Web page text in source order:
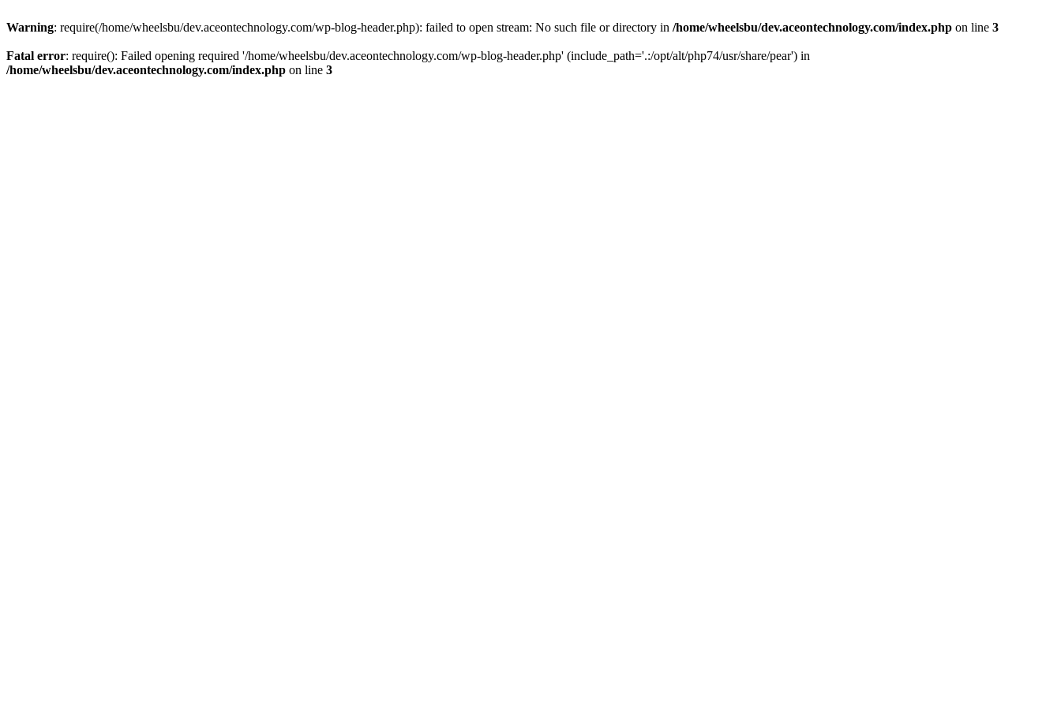
Warning: require(/home/wheelsbu/dev.aceontechnology.com/wp-blog-header.php): failed to open stream: No such file or directory in /home/wheelsbu/dev.aceontechnology.com/index.php on line 3
Fatal error: require(): Failed opening required '/home/wheelsbu/dev.aceontechnology.com/wp-blog-header.php' (include_path='.:/opt/alt/php74/usr/share/pear') in
/home/wheelsbu/dev.aceontechnology.com/index.php on line 3